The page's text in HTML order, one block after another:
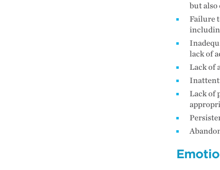
but
Failure
lack of
Lack of
Lack of